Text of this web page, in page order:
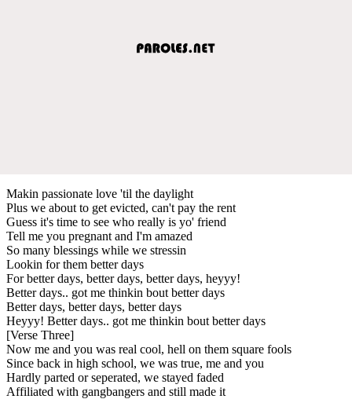
Makin passionate love 'til the daylight
Plus we about to get evicted, can't pay the rent
Guess it's time to see who really is yo' friend
Tell me you pregnant and I'm amazed
So many blessings while we stressin
Lookin for them better days
For better days, better days, better days, heyyy!
Better days.. got me thinkin bout better days
Better days, better days, better days
Heyyy! Better days.. got me thinkin bout better days
[Verse Three]
Now me and you was real cool, hell on them square fools
Since back in high school, we was true, me and you
Hardly parted or seperated, we stayed faded
Affiliated with gangbangers and still made it